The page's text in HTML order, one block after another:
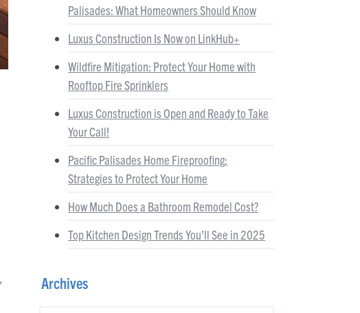
Palisades: What Homeowners Should Know
Luxus Construction Is Now on LinkHub+
Wildfire Mitigation: Protect Your Home with
Rooftop Fire Sprinklers
Luxus Construction is Open and Ready to Take
Your Call!
Pacific Palisades Home Fireproofing:
Strategies to Protect Your Home
How Much Does a Bathroom Remodel Cost?
Top Kitchen Design Trends You’ll See in 2025
Archives